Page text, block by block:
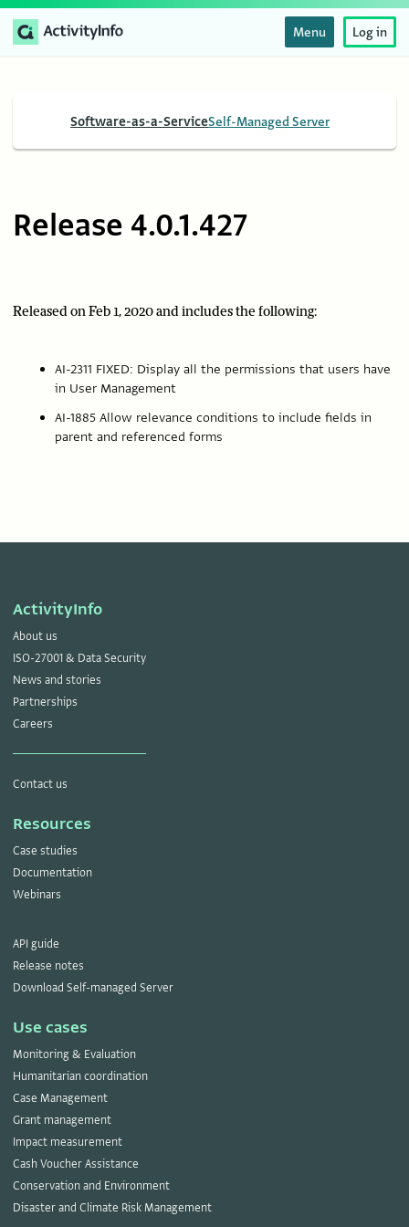
Menu Log in
Software-as-a-ServiceSelf-Managed Server
Release 4.0.1.427
Released on Feb 1, 2020 and includes the following:
AI-2311 FIXED: Display all the permissions that users have
in User Management
AI-1885 Allow relevance conditions to include fields in
parent and referenced forms
ActivityInfo
About us
ISO-27001 & Data Security
News and stories
Partnerships
Careers
Contact us
Resources
Case studies
Documentation
Webinars
API guide
Release notes
Download Self-managed Server
Use cases
Monitoring & Evaluation
Humanitarian coordination
Case Management
Grant management
Impact measurement
Cash Voucher Assistance
Conservation and Environment
Disaster and Climate Risk Management